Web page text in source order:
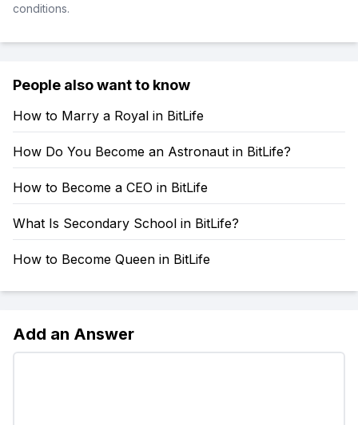
conditions.
People also want to know
How to Marry a Royal in BitLife
How Do You Become an Astronaut in BitLife?
How to Become a CEO in BitLife
What Is Secondary School in BitLife?
How to Become Queen in BitLife
Add an Answer